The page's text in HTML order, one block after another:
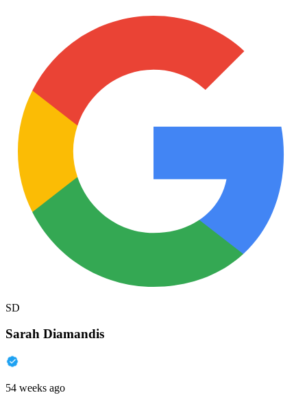
SD
Sarah Diamandis
54 weeks ago